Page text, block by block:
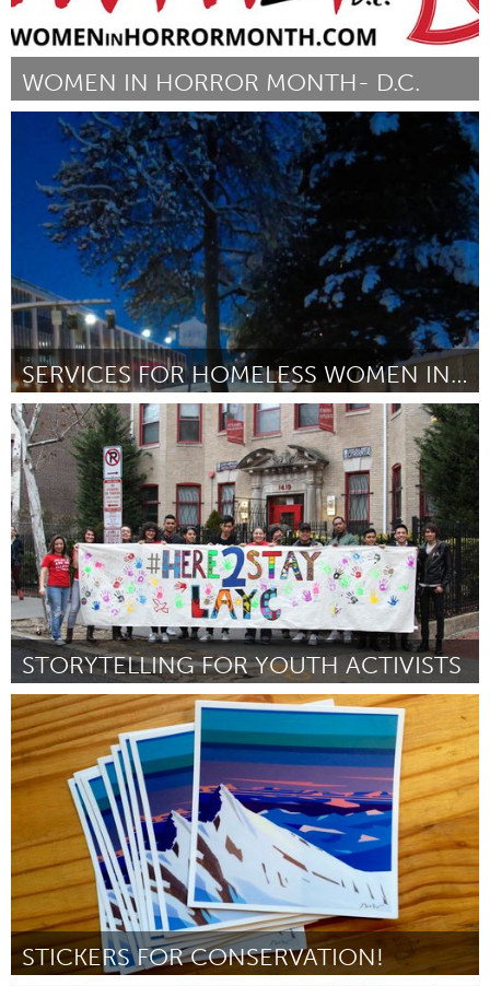
WOMEN IN HORROR MONTH- D.C.
Washington, DC
Por Caroline Carr Gould January 2017
SERVICES FOR HOMELESS WOMEN IN PORTLAND, OR
Awesome Without Borders (Inativo)
Por Farrah Bostic January 2017
STORYTELLING FOR YOUTH ACTIVISTS
Jumbos (Inativo)
Por Cecilia Dos Santos January 2017
STICKERS FOR CONSERVATION!